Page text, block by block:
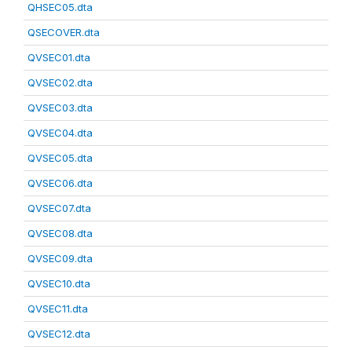
QHSEC05.dta
QSECOVER.dta
QVSEC01.dta
QVSEC02.dta
QVSEC03.dta
QVSEC04.dta
QVSEC05.dta
QVSEC06.dta
QVSEC07.dta
QVSEC08.dta
QVSEC09.dta
QVSEC10.dta
QVSEC11.dta
QVSEC12.dta